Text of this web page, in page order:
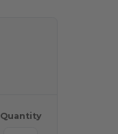
Quantity